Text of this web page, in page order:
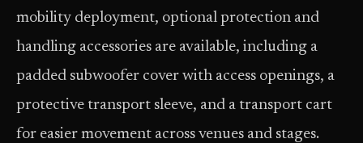
mobility deployment, optional protection and
handling accessories are available, including a
padded subwoofer cover with access openings, a
protective transport sleeve, and a transport cart
for easier movement across venues and stages.